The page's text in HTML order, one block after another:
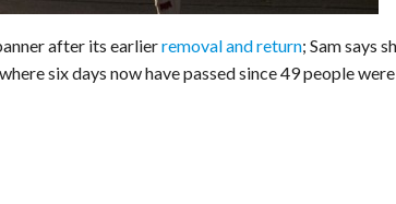
after its earlierremoval and return; Sam says
six days now have passed since 49 people were